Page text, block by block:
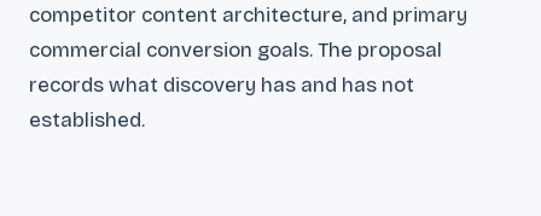
competitor content architecture, and primary
commercial conversion goals. The proposal
records what discovery has and has not
established.